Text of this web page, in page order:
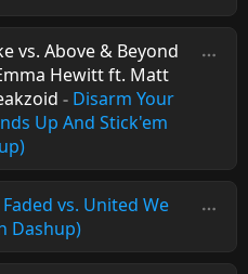
vs. Above & Beyond
Hewitt ft. Matt
- Disarm Your
Up And Stick'em
Faded vs. United We
Dashup)